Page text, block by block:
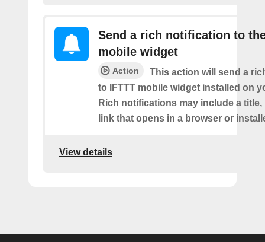
Send a rich notification to
mobile widget
Action
This action will send a
to IFTTT mobile widget installed on
Rich notifications may include a title,
link that opens in a browser or
View details